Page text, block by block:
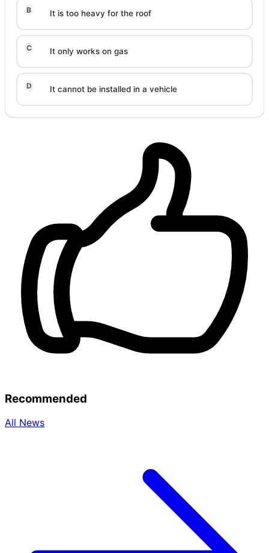
B It is too heavy for the roof
C It only works on gas
D It cannot be installed in a vehicle
Recommended
All News